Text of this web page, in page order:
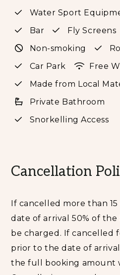
view the hen & duck
sanctuary at your leisure.
Each Suite is hand crafted
cliffs; handmade furniture
ocean views; King Bed,
making facilities, bathtub,
toiletries. Complimentary
carte Full Breakfast, and all
haven has dominated
right decision. Its barefoot
grounded in the pursuit of
and happiness.
It has always been about
nothing else matters in this
Water Sport
Bar
Fly Screens
Non-smoking
Car Park
Free
Made from Local
Private Bathroom
Snorkelling Access
Cancellation
If cancelled more than
date of arrival 50% of the
be charged. If cancelled
prior to the date of
the full booking amount